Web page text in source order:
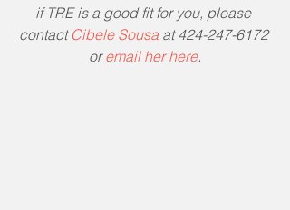
if TRE is a good fit for you, please
contact Cibele Sousa at 424-247-6172
or email her here.